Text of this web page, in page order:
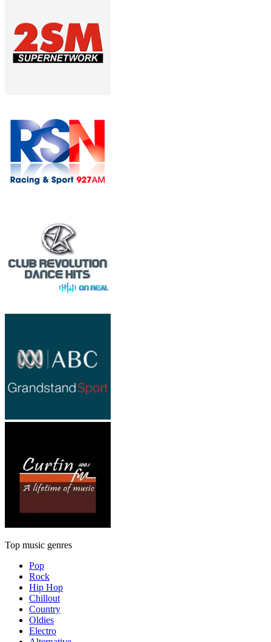
Top music genres
Pop
Rock
Hip Hop
Chillout
Country
Oldies
Electro